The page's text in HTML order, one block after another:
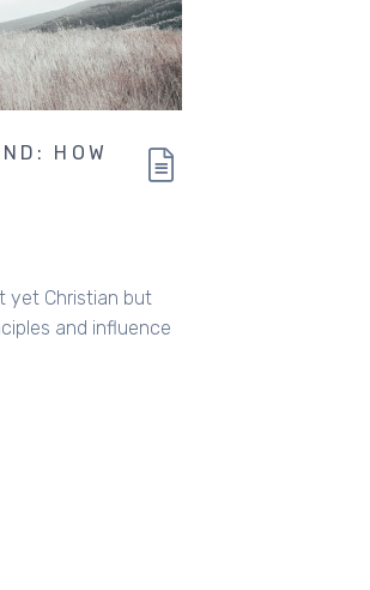
HOW
yet Christian but
and influence